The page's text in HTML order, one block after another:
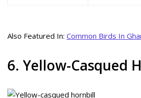
Also Featured In: Common Birds In
6. Yellow-Casqued